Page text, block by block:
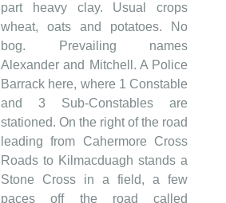
part heavy clay. Usual crops
wheat, oats and potatoes. No
bog. Prevailing names
Alexander and Mitchell. A Police
Barrack here, where 1 Constable
and 3 Sub-Constables are
stationed. On the right of the road
leading from Cahermore Cross
Roads to Kilmacduagh stands a
Stone Cross in a field, a few
paces off the road called